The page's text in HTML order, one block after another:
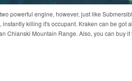
powerful engine, however, just like
killing it's occupant. Kraken can be got
Chianski Mountain Range. Also, you can buy it